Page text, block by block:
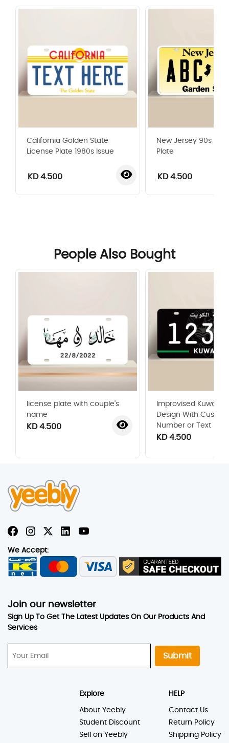
California Golden State
License Plate 1980s Issue
KD 4.500
New Jersey 90s
Plate
KD 4.500
People Also Bought
license plate with couple's
name
KD 4.500
Improvised Kuwaiti
Design With Custom
Number or Text
KD 4.500
We Accept:
Join our newsletter
Sign Up To Get The Latest Updates On Our Products And
Services
Submit
Explore
About Yeebly
Student Discount
Sell on Yeebly
HELP
Contact Us
Return Policy
Shipping Policy